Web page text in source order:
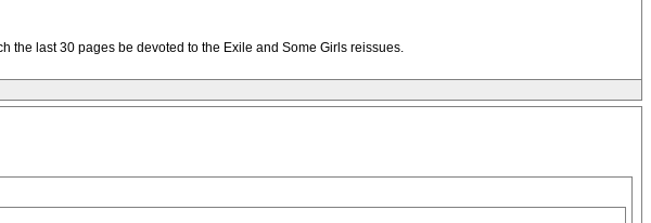
the last 30 pages be devoted to the Exile and Some Girls reissues.